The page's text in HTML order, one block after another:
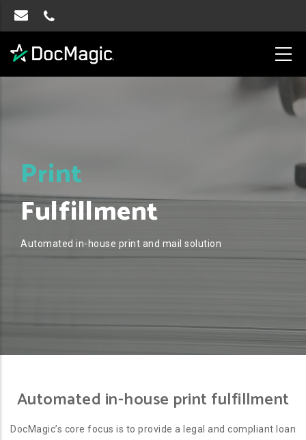
Print
Fulfillment
Automated in-house print and mail solution
Automated in-house print fulfillment
DocMagic’s core focus is to provide a legal and compliant loan